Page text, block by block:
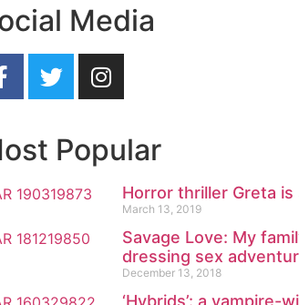
Media
Popular
Horror thriller Greta
March 13, 2019
Savage Love: My
dressing sex
December 13, 2018
‘Hybrids’: a